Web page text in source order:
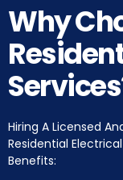
Why
Hiring A Licensed
Residential
Benefits: